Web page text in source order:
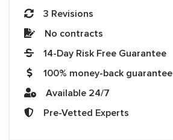
3 Revisions
No contracts
14-Day Risk Free Guarantee
100% money-back guarantee
Available 24/7
Pre-Vetted Experts